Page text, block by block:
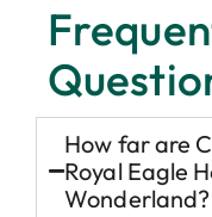
The main
Hyde Park Corner,
Paddington Station
Central Park Hotel
walking distance,
in around 10-15
busy Tube stations
atmosphere on your
How far are
Royal Eagle
Wonderland?